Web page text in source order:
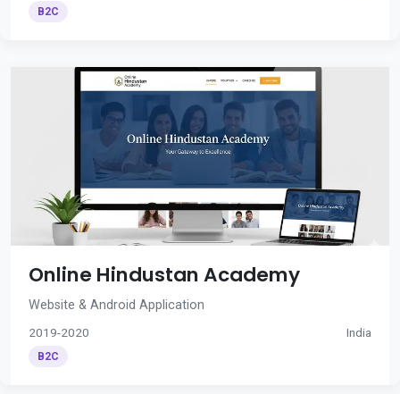
B2C
Online Hindustan Academy
Website & Android Application
2019-2020 India
B2C